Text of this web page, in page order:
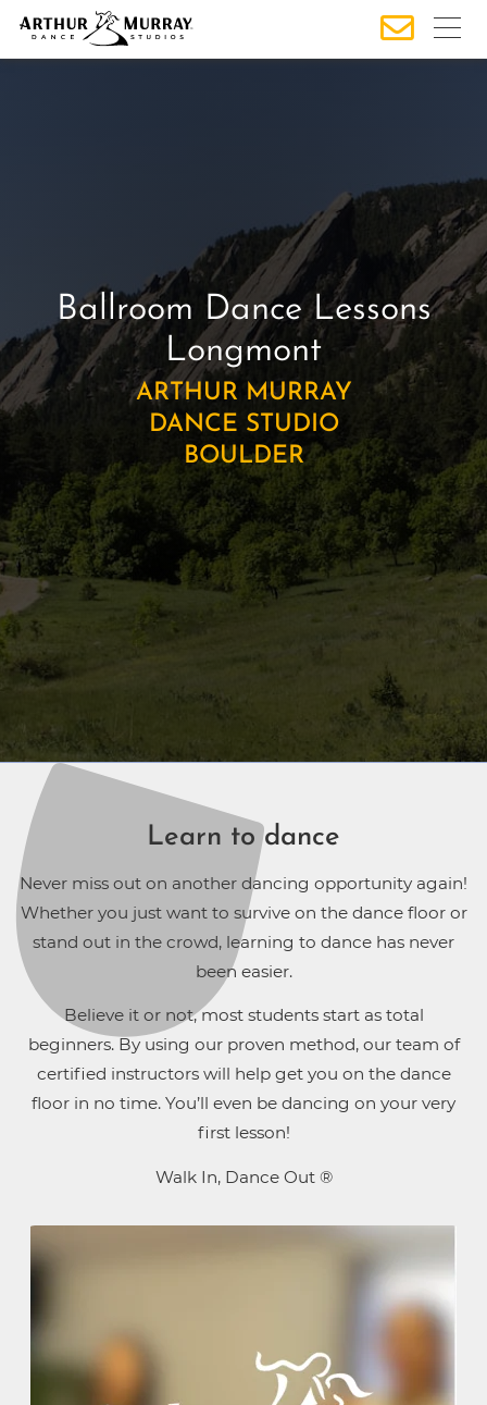
t
Ballroom Dance Lessons
Longmont
ARTHUR MURRAY
DANCE STUDIO
BOULDER
Learn to dance
Never miss out on another dancing opportunity again!
Whether you just want to survive on the dance floor or
stand out in the crowd, learning to dance has never
been easier.
Believe it or not, most students start as total
beginners. By using our proven method, our team of
certified instructors will help get you on the dance
floor in no time. You’ll even be dancing on your very
first lesson!
Walk In, Dance Out ®